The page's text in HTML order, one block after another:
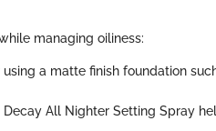
managing oiliness:
using a matte finish foundation
Decay All Nighter Setting Spray